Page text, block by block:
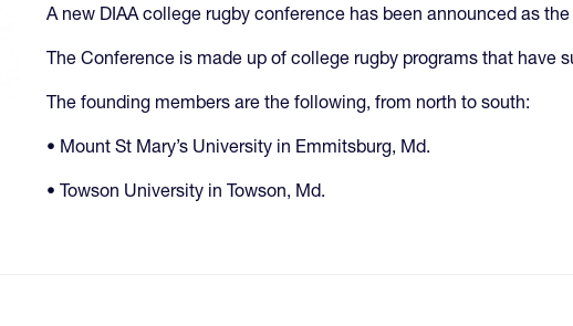
A new DIAA college rugby conference has been announced as
The Conference is made up of college rugby programs that have
The founding members are the following, from north to south:
• Mount St Mary’s University in Emmitsburg, Md.
• Towson University in Towson, Md.